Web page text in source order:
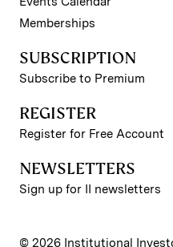
Memberships
SUBSCRIPTION
Subscribe to Premium
REGISTER
Register for Free Account
NEWSLETTERS
Sign up for II newsletters
© 2026 Institutional